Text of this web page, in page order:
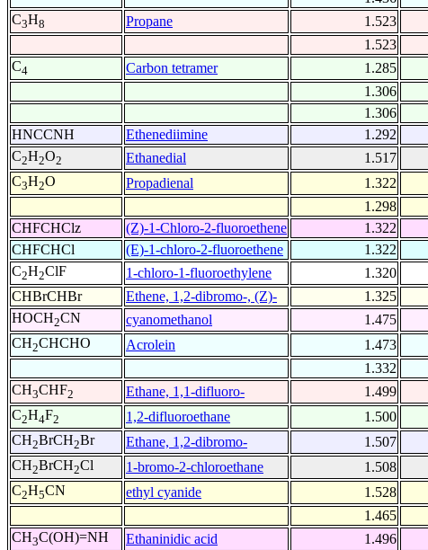
C3H8 Propane 1.523
1.523
C4 Carbon tetramer 1.285
1.306
1.306
HNCCNH
Ethenediimine 1.292
C2H2O2 Ethanedial 1.517
C3H2O Propadienal 1.322
1.298
CHFCHClz
(Z)-1-Chloro-2-fluoroethene 1.322
CHFCHCl
(E)-1-chloro-2-fluoroethene 1.322
C2H2ClF 1-chloro-1-fluoroethylene 1.320
CHBrCHBr
Ethene, 1,2-dibromo-, (Z)- 1.325
HOCH2CN cyanomethanol 1.475
CH2CHCHO Acrolein 1.473
1.332
CH3CHF2 Ethane, 1,1-difluoro- 1.499
C2H4F2 1,2-difluoroethane 1.500
CH2BrCH2Br Ethane, 1,2-dibromo- 1.507
CH2BrCH2Cl 1-bromo-2-chloroethane 1.508
C2H5CN ethyl cyanide 1.528
1.465
CH3C(OH)=NH Ethaninidic acid 1.496